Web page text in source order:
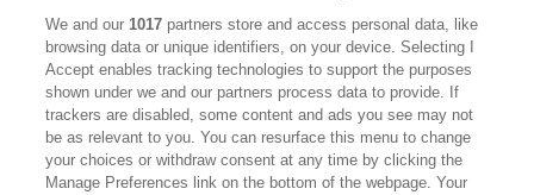
ABOUT SUBSCRIBE
We and our1017 partners store and access personal data, like
browsing data or unique identifiers, on your device. Selecting I
Accept enables tracking technologies to support the purposes
shown under we and our partners process data to provide. If
trackers are disabled, some content and ads you see may not
be as relevant to you. You can resurface this menu to change
your choices or withdraw consent at any time by clicking the
Manage Preferences link on the bottom of the webpage. Your